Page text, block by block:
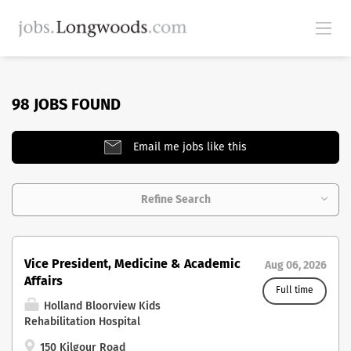
98 JOBS FOUND
Email me jobs like this
Refine Search
Vice President, Medicine & Academic
Affairs
Holland Bloorview Kids
Rehabilitation Hospital
150 Kilgour Road
Aug 06, 2026
Full time